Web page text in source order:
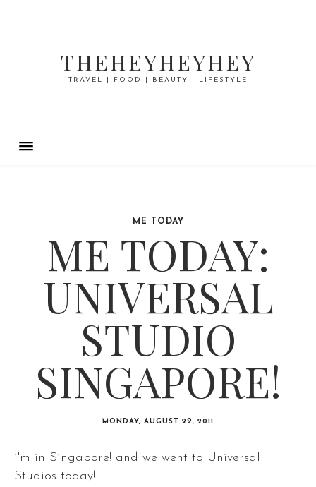
THEHEYHEYHEY
TRAVEL | FOOD | BEAUTY | LIFESTYLE
ME TODAY
ME TODAY:
UNIVERSAL
STUDIO
SINGAPORE!
MONDAY, AUGUST 29, 2011
i'm in Singapore! and we went to Universal
Studios today!